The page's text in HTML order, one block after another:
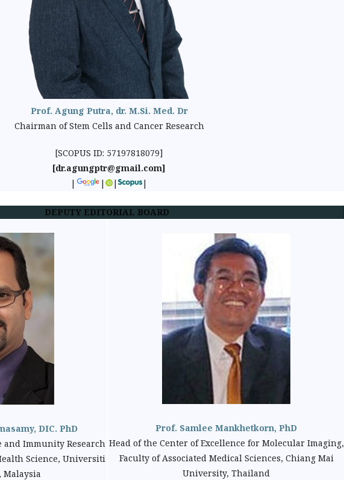
Prof. Agung Putra, dr. M.Si. Med. Dr
Chairman of Stem Cells and Cancer Research
[SCOPUS ID: 57197818079]
[dr.agungptr@gmail.com]
|
| | |
DEPUTY EDITORIAL BOARD
DIC. PhD
and Immunity Research
Science, Universiti
Malaysia
Prof. Samlee Mankhetkorn, PhD
Head of the Center of Excellence for Molecular Imaging,
Faculty of Associated Medical Sciences, Chiang Mai
University, Thailand